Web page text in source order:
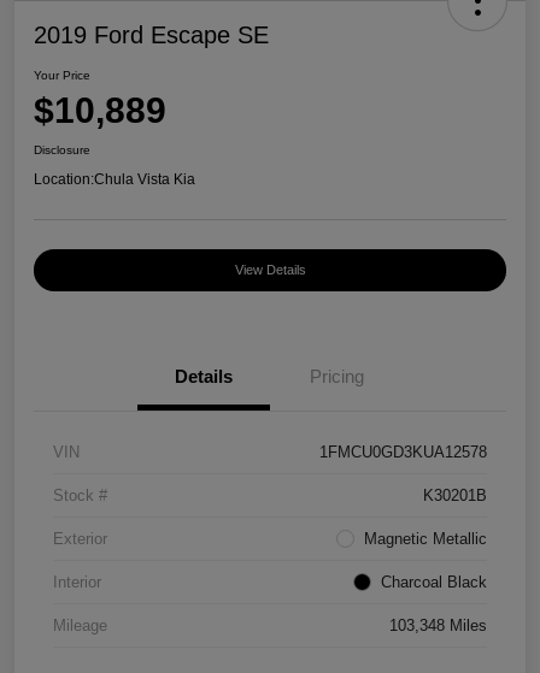
2019 Ford Escape SE
Your Price
$10,889
Disclosure
Location:Chula Vista Kia
View Details
Details Pricing
VIN 1FMCU0GD3KUA12578
Stock # K30201B
Exterior Magnetic Metallic
Interior Charcoal Black
Mileage 103,348 Miles